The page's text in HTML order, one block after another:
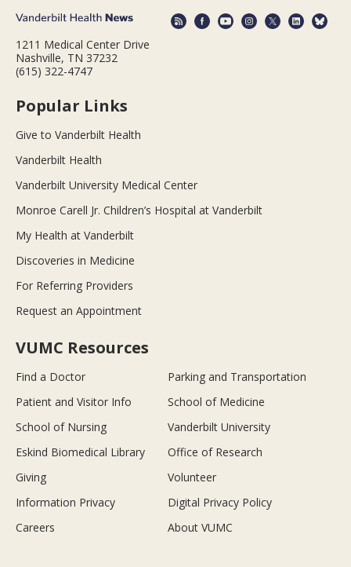
1211 Medical Center Drive
Nashville, TN 37232
(615) 322-4747
Popular Links
Give to Vanderbilt Health
Vanderbilt Health
Vanderbilt University Medical Center
Monroe Carell Jr. Children’s Hospital at Vanderbilt
My Health at Vanderbilt
Discoveries in Medicine
For Referring Providers
Request an Appointment
VUMC Resources
Find a Doctor
Parking and Transportation
Patient and Visitor Info
School of Medicine
School of Nursing
Vanderbilt University
Eskind Biomedical Library
Office of Research
Giving
Volunteer
Information Privacy
Digital Privacy Policy
Careers
About VUMC